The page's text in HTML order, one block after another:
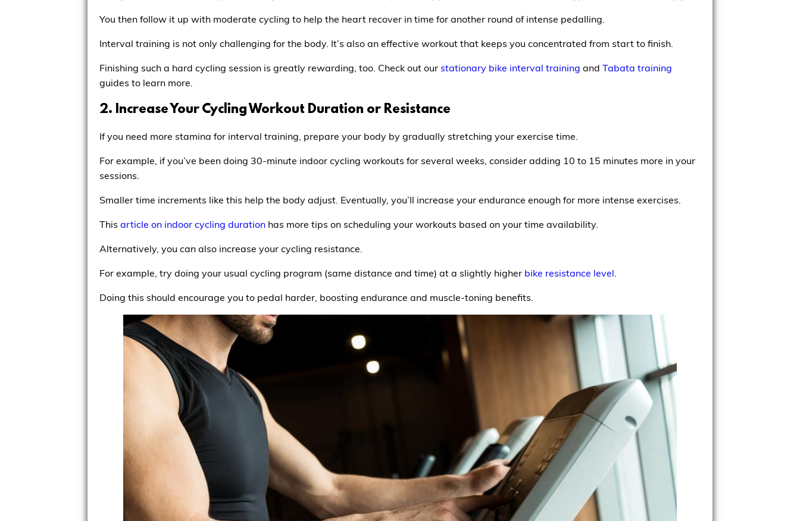
You then follow it up with moderate cycling to help the heart recover in time for another round of intense pedalling.
Interval training is not only challenging for the body. It’s also an effective workout that keeps you concentrated from start to finish.
Finishing such a hard cycling session is greatly rewarding, too. Check out our stationary bike interval training and Tabata training
guides to learn more.
2. Increase Your Cycling Workout Duration or Resistance
If you need more stamina for interval training, prepare your body by gradually stretching your exercise time.
For example, if you’ve been doing 30-minute indoor cycling workouts for several weeks, consider adding 10 to 15 minutes more in your
sessions.
Smaller time increments like this help the body adjust. Eventually, you’ll increase your endurance enough for more intense exercises.
This article on indoor cycling duration has more tips on scheduling your workouts based on your time availability.
Alternatively, you can also increase your cycling resistance.
For example, try doing your usual cycling program (same distance and time) at a slightly higher bike resistance level.
Doing this should encourage you to pedal harder, boosting endurance and muscle-toning benefits.